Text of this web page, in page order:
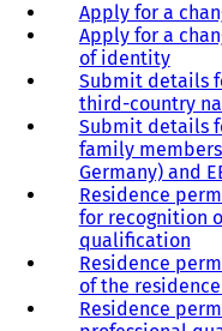
Apply for a
Apply for a
of identity
Submit details
third-country
Submit details
family
Germany) and
Residence
for recognition
qualification
Residence
of the
Residence